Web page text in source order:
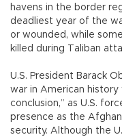
havens in the border
deadliest year of the
or wounded, while
killed during Taliban
U.S. President Barack
war in American history
conclusion,” as U.S.
presence as the
security. Although the